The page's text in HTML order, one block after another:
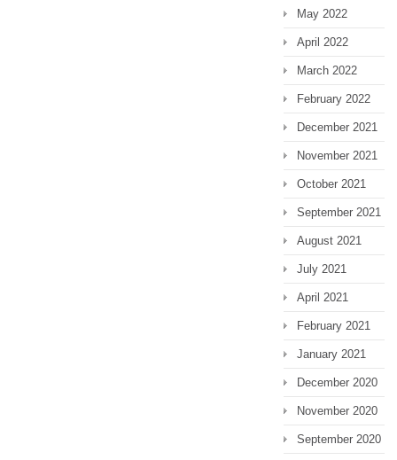
May 2022
April 2022
March 2022
February 2022
December 2021
November 2021
October 2021
September 2021
August 2021
July 2021
April 2021
February 2021
January 2021
December 2020
November 2020
September 2020